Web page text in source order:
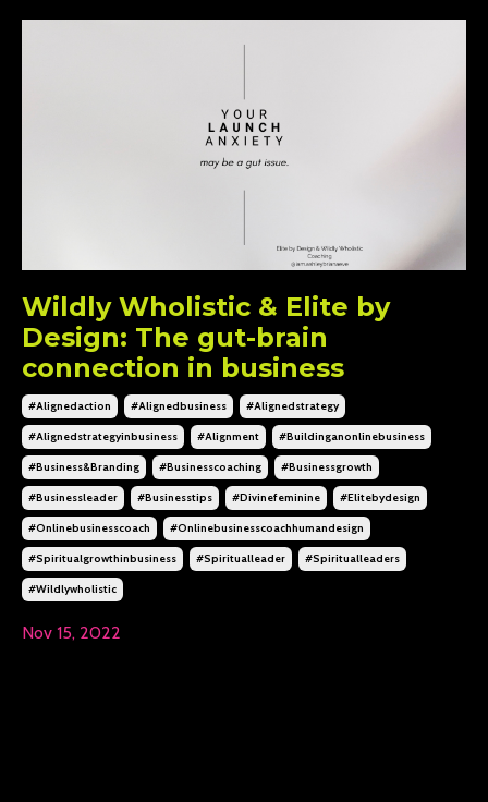
Wildly Wholistic & Elite by
Design: The gut-brain
connection in business
#alignedaction #alignedbusiness #alignedstrategy
#alignedstrategyinbusiness #alignment #buildinganonlinebusiness
#business&branding #businesscoaching #businessgrowth
#businessleader #businesstips #divinefeminine #elitebydesign
#onlinebusinesscoach #onlinebusinesscoachhumandesign
#spiritualgrowthinbusiness #spiritualleader #spiritualleaders
#wildlywholistic
Nov 15, 2022